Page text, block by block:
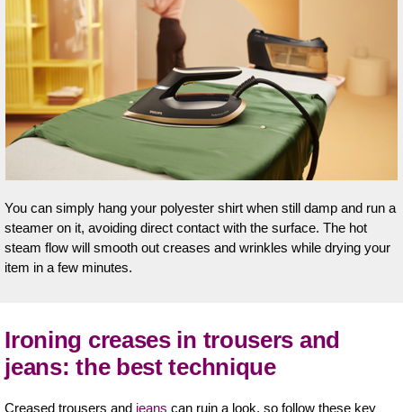
You can simply hang your polyester shirt when still damp and run a
steamer on it, avoiding direct contact with the surface. The hot
steam flow will smooth out creases and wrinkles while drying your
item in a few minutes.
Ironing creases in trousers and
jeans: the best technique
Creased trousers and jeans can ruin a look, so follow these key